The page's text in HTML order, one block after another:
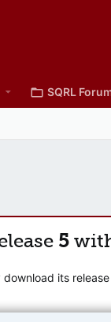
SQRL
5
its